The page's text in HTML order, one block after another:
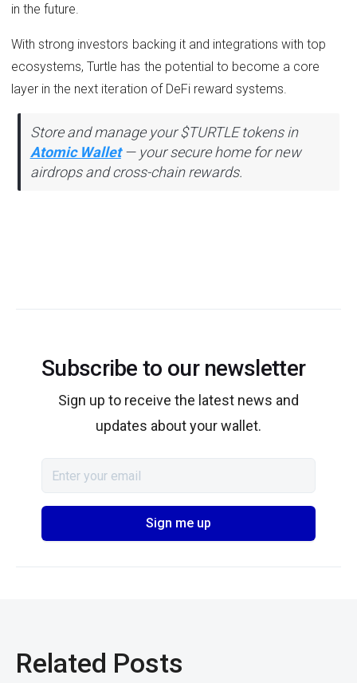
in the future.
With strong investors backing it and integrations with top
ecosystems, Turtle has the potential to become a core
layer in the next iteration of DeFi reward systems.
Store and manage your $TURTLE tokens in
Atomic Wallet— your secure home for new
airdrops and cross-chain rewards.
Subscribe to our newsletter
Sign up to receive the latest news and
updates about your wallet.
Related Posts